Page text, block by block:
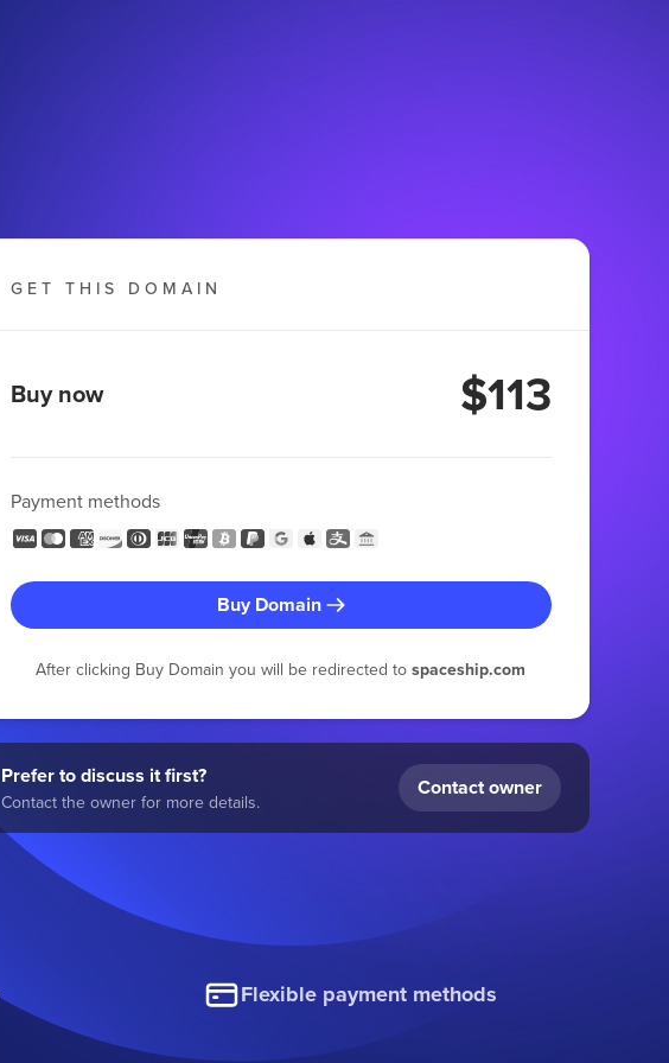
GET THIS DOMAIN
Buy now $113
Payment methods
Buy Domain
After clicking Buy Domain you will be redirected tospaceship.com
Prefer to discuss it first?
Contact the owner for more details.
Contact owner
Flexible payment methods